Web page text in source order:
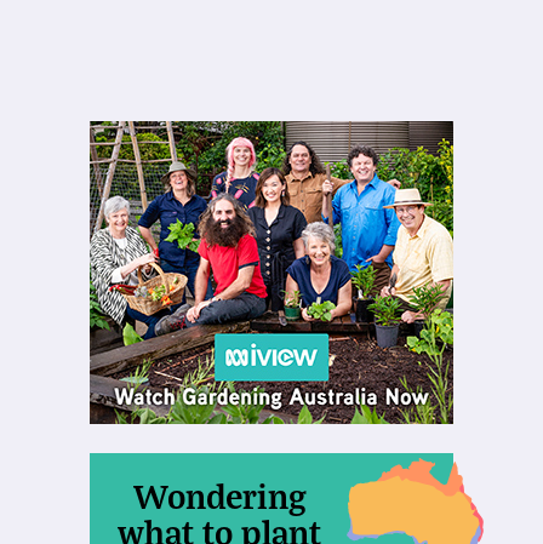
Wondering
what to plant